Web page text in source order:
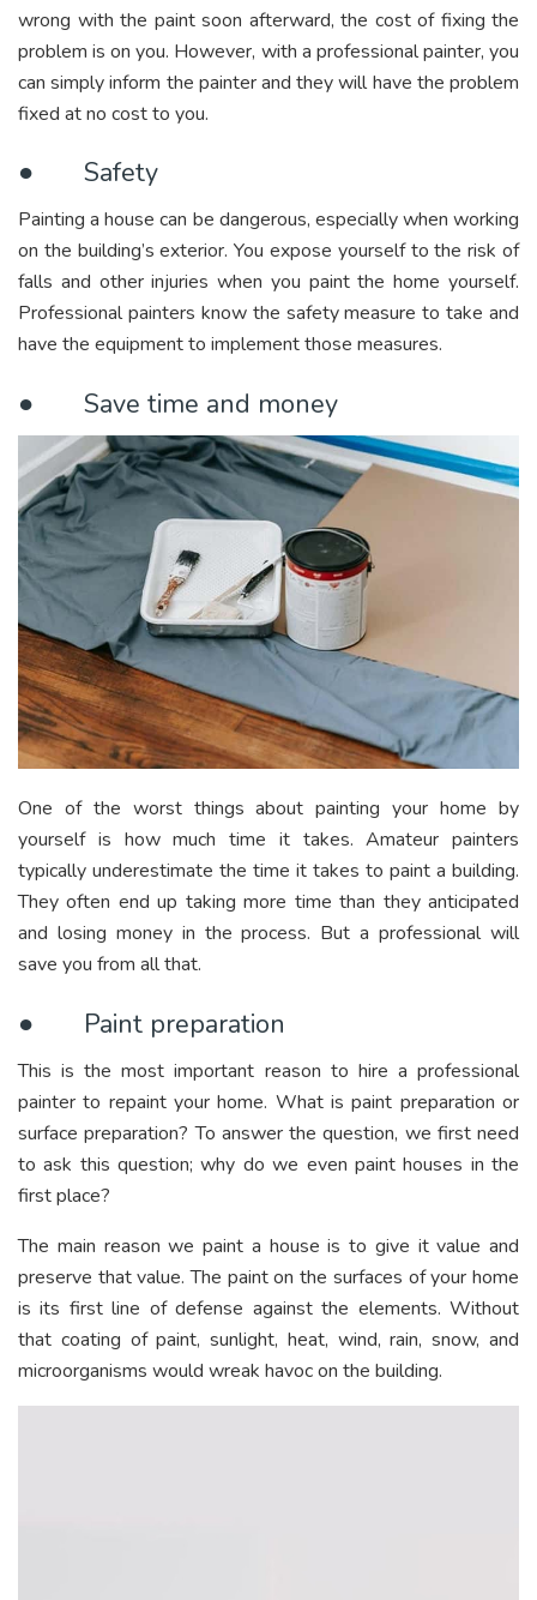
wrong with the paint soon afterward, the cost of fixing the
problem is on you. However, with a professional painter, you
can simply inform the painter and they will have the problem
fixed at no cost to you.
● Safety
Painting a house can be dangerous, especially when working
on the building’s exterior. You expose yourself to the risk of
falls and other injuries when you paint the home yourself.
Professional painters know the safety measure to take and
have the equipment to implement those measures.
● Save time and money
One of the worst things about painting your home by
yourself is how much time it takes. Amateur painters
typically underestimate the time it takes to paint a building.
They often end up taking more time than they anticipated
and losing money in the process. But a professional will
save you from all that.
● Paint preparation
This is the most important reason to hire a professional
painter to repaint your home. What is paint preparation or
surface preparation? To answer the question, we first need
to ask this question; why do we even paint houses in the
first place?
The main reason we paint a house is to give it value and
preserve that value. The paint on the surfaces of your home
is its first line of defense against the elements. Without
that coating of paint, sunlight, heat, wind, rain, snow, and
microorganisms would wreak havoc on the building.